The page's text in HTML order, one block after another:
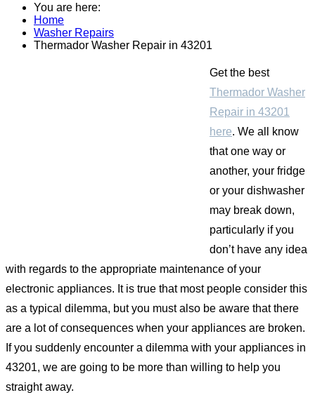
You are here:
Home
Washer Repairs
Thermador Washer Repair in 43201
Get the best
Thermador Washer
Repair in 43201
here. We all know
that one way or
another, your fridge
or your dishwasher
may break down,
particularly if you
don’t have any idea
with regards to the appropriate maintenance of your
electronic appliances. It is true that most people consider this
as a typical dilemma, but you must also be aware that there
are a lot of consequences when your appliances are broken.
If you suddenly encounter a dilemma with your appliances in
43201, we are going to be more than willing to help you
straight away.